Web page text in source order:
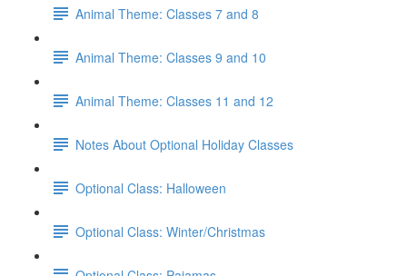
Animal Theme: Classes 7 and 8
Animal Theme: Classes 9 and 10
Animal Theme: Classes 11 and 12
Notes About Optional Holiday Classes
Optional Class: Halloween
Optional Class: Winter/Christmas